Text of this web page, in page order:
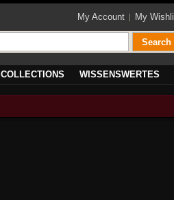
My Account My
Search
COLLECTIONS WISSENSWERTES